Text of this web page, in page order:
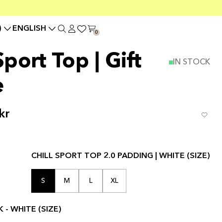
ENGLISH 0
Top | Gift
IN STOCK
CHILL SPORT TOP 2.0 PADDING | WHITE (SIZE)
S M L XL
- WHITE (SIZE)